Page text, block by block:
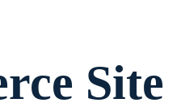
Site